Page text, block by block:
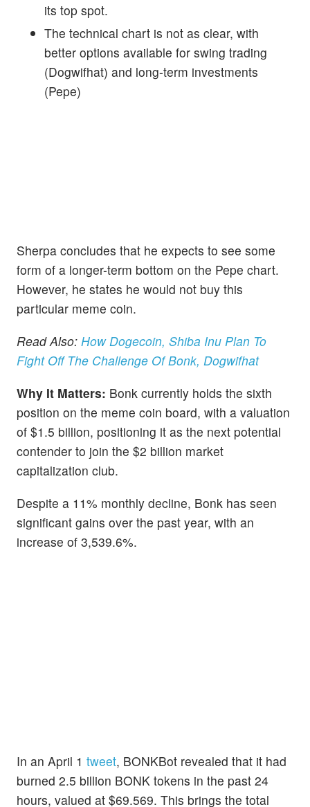
its top spot.
The technical chart is not as clear, with
better options available for swing trading
(Dogwifhat) and long-term investments
(Pepe)
Sherpa concludes that he expects to see some
form of a longer-term bottom on the Pepe chart.
However, he states he would not buy this
particular meme coin.
Read Also: How Dogecoin, Shiba Inu Plan To
Fight Off The Challenge Of Bonk, Dogwifhat
Why It Matters: Bonk currently holds the sixth
position on the meme coin board, with a valuation
of $1.5 billion, positioning it as the next potential
contender to join the $2 billion market
capitalization club.
Despite a 11% monthly decline, Bonk has seen
significant gains over the past year, with an
increase of 3,539.6%.
In an April 1 tweet, BONKBot revealed that it had
burned 2.5 billion BONK tokens in the past 24
hours, valued at $69.569. This brings the total